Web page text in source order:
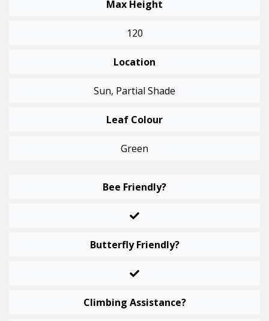
Max Height
120
Location
Sun, Partial Shade
Leaf Colour
Green
Bee Friendly?
Butterfly Friendly?
Climbing Assistance?